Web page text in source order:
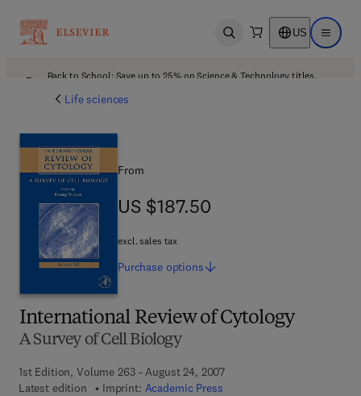
Open search US Open
Back to School: Save up to 25% on Science & Technology titles.
Life sciences
International Review of Cytology
A Survey of Cell Biology
1st Edition, Volume 263 - August 24, 2007
Latest edition
Imprint: Academic Press
From
US $187.50
US $187.50
excl. sales tax
Purchase options